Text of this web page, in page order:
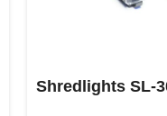
Shredlights SL-